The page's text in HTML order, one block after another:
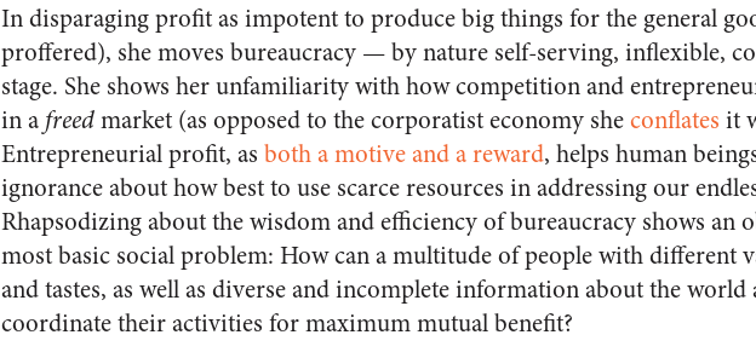
In disparaging profit as impotent to produce big things for the general
proffered), she moves bureaucracy — by nature self-serving, inflexible,
stage. She shows her unfamiliarity with how competition and
in a freedmarket (as opposed to the corporatist economy sheconflates it
Entrepreneurial profit, as both a motive and a reward, helps human
ignorance about how best to use scarce resources in addressing our
Rhapsodizing about the wisdom and efficiency of bureaucracy shows an
most basic social problem: How can a multitude of people with different
and tastes, as well as diverse and incomplete information about the
coordinate their activities for maximum mutual benefit?